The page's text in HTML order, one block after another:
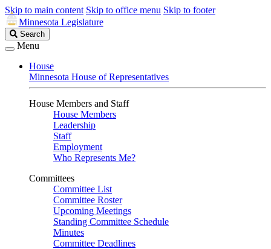
Skip to main content Skip to office menu Skip to footer
Minnesota Legislature
Search
Legislature
Search
Menu
House
Minnesota House of Representatives
House Members and Staff
House Members
Leadership
Staff
Employment
Who Represents Me?
Committees
Committee List
Committee Roster
Upcoming Meetings
Standing Committee Schedule
Minutes
Committee Deadlines